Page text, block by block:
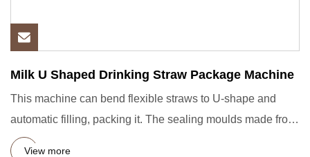
Milk U Shaped Drinking Straw Package Machine
This machine can bend flexible straws to U-shape and
automatic filling, packing it. The sealing moulds made from
casted
View more